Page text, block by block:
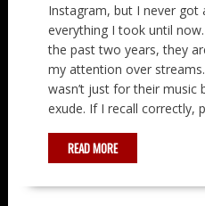
Instagram, but I never got
everything I took until
the past two years, they
my attention over
wasn’t just for their music
exude. If I recall correctly,
READ MORE